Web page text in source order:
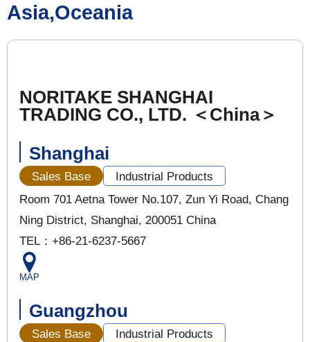
Asia,Oceania
NORITAKE SHANGHAI
TRADING CO., LTD. ＜China＞
Shanghai
Sales Base
Industrial Products
Room 701 Aetna Tower No.107, Zun Yi Road, Chang
Ning District, Shanghai, 200051 China
TEL：+86-21-6237-5667
MAP
Guangzhou
Sales Base
Industrial Products